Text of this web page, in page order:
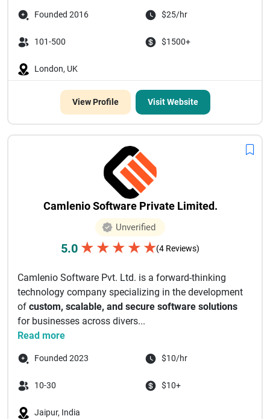
Founded 2016 $25/hr
101-500 $1500+
London, UK
View Profile Visit Website
Camlenio Software Private Limited.
Unverified
5.0 ★ ★ ★ ★ ★(4 Reviews)
Camlenio Software Pvt. Ltd. is a forward-thinking
technology company specializing in the development
of custom, scalable, and secure software solutions
for businesses across divers...
Read more
Founded 2023 $10/hr
10-30 $10+
Jaipur, India